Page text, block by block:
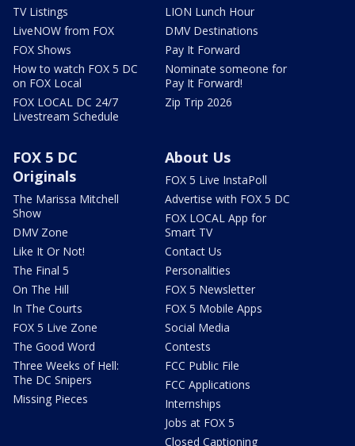
TV Listings
LiveNOW from FOX
FOX Shows
How to watch FOX 5 DC
on FOX Local
FOX LOCAL DC 24/7
Livestream Schedule
LION Lunch Hour
DMV Destinations
Pay It Forward
Nominate someone for
Pay It Forward!
Zip Trip 2026
FOX 5 DC
Originals
The Marissa Mitchell
Show
DMV Zone
Like It Or Not!
The Final 5
On The Hill
In The Courts
FOX 5 Live Zone
The Good Word
Three Weeks of Hell:
The DC Snipers
Missing Pieces
About Us
FOX 5 Live InstaPoll
Advertise with FOX 5 DC
FOX LOCAL App for
Smart TV
Contact Us
Personalities
FOX 5 Newsletter
FOX 5 Mobile Apps
Social Media
Contests
FCC Public File
FCC Applications
Internships
Jobs at FOX 5
Closed Captioning